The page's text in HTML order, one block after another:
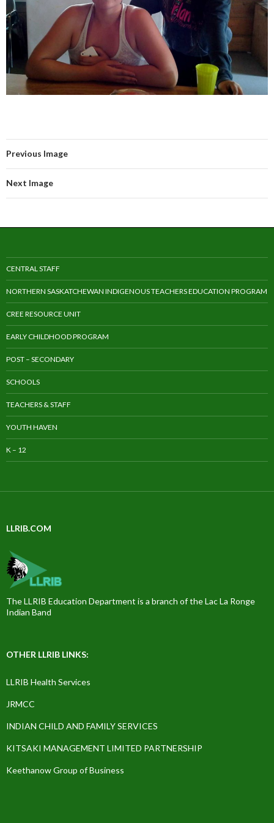
Previous Image
Next Image
CENTRAL STAFF
NORTHERN SASKATCHEWAN INDIGENOUS TEACHERS EDUCATION PROGRAM
CREE RESOURCE UNIT
EARLY CHILDHOOD PROGRAM
POST – SECONDARY
SCHOOLS
TEACHERS & STAFF
YOUTH HAVEN
K – 12
LLRIB.COM
The LLRIB Education Department is a branch of the Lac La Ronge
Indian Band
OTHER LLRIB LINKS:
LLRIB Health Services
JRMCC
INDIAN CHILD AND FAMILY SERVICES
KITSAKI MANAGEMENT LIMITED PARTNERSHIP
Keethanow Group of Business